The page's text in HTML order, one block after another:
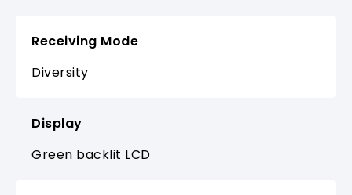
Receiving Mode
Diversity
Display
Green backlit LCD